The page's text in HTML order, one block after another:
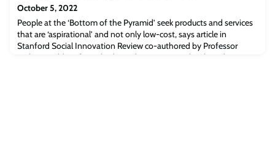
October 5, 2022
People at the ‘Bottom of the Pyramid’ seek products and services
that are ‘aspirational’ and not only low-cost, says article in
Stanford Social Innovation Review co-authored by Professor
Jaideep Prabhu of Cambridge Judge Business School.“Evidence